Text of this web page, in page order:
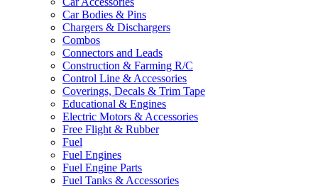
Car Bodies & Pins
Chargers & Dischargers
Combos
Connectors and Leads
Construction & Farming R/C
Control Line & Accessories
Coverings, Decals & Trim Tape
Educational & Engines
Electric Motors & Accessories
Free Flight & Rubber
Fuel
Fuel Engines
Fuel Engine Parts
Fuel Tanks & Accessories